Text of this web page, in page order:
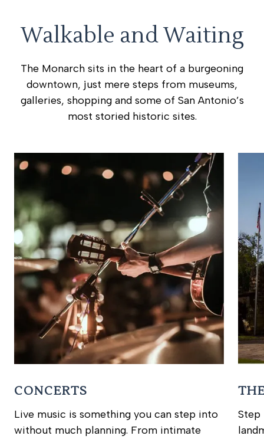
Walkable and Waiting
The Monarch sits in the heart of a burgeoning
downtown, just mere steps from museums,
galleries, shopping and some of San Antonio’s
most storied historic sites.
CONCERTS
Live music is something you can step into
without much planning. From intimate
Step